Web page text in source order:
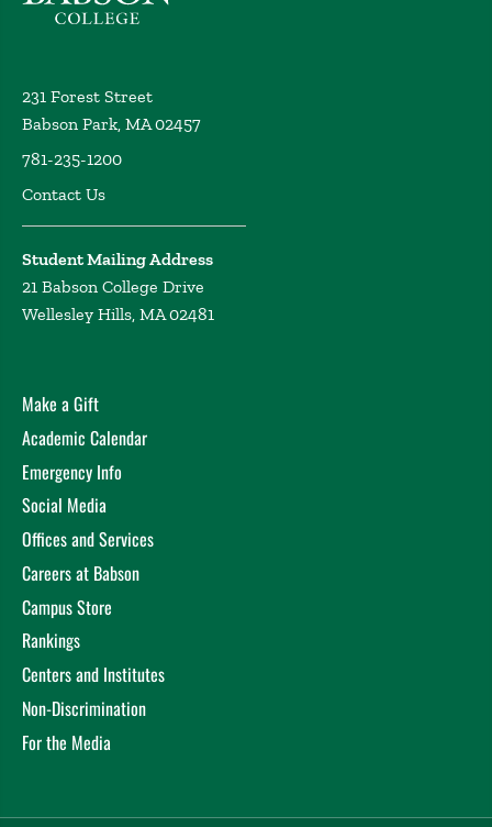
231 Forest Street
Babson Park, MA 02457
781-235-1200
Contact Us
Student Mailing Address
21 Babson College Drive
Wellesley Hills, MA 02481
Make a Gift
Academic Calendar
Emergency Info
Social Media
Offices and Services
Careers at Babson
Campus Store
Rankings
Centers and Institutes
Non-Discrimination
For the Media